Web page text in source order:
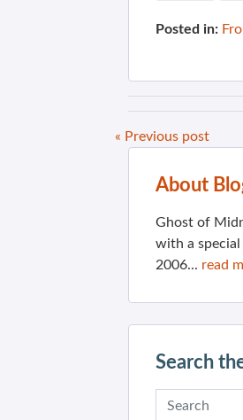
Posted in:
« Previous post
About
Ghost of
with a special
2006... read
Search